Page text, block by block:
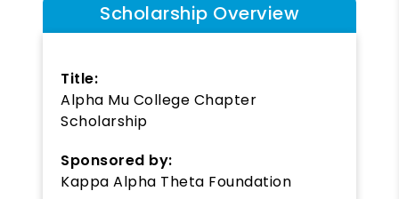
Scholarship Overview
Title:
Alpha Mu College Chapter
Scholarship
Sponsored by:
Kappa Alpha Theta Foundation